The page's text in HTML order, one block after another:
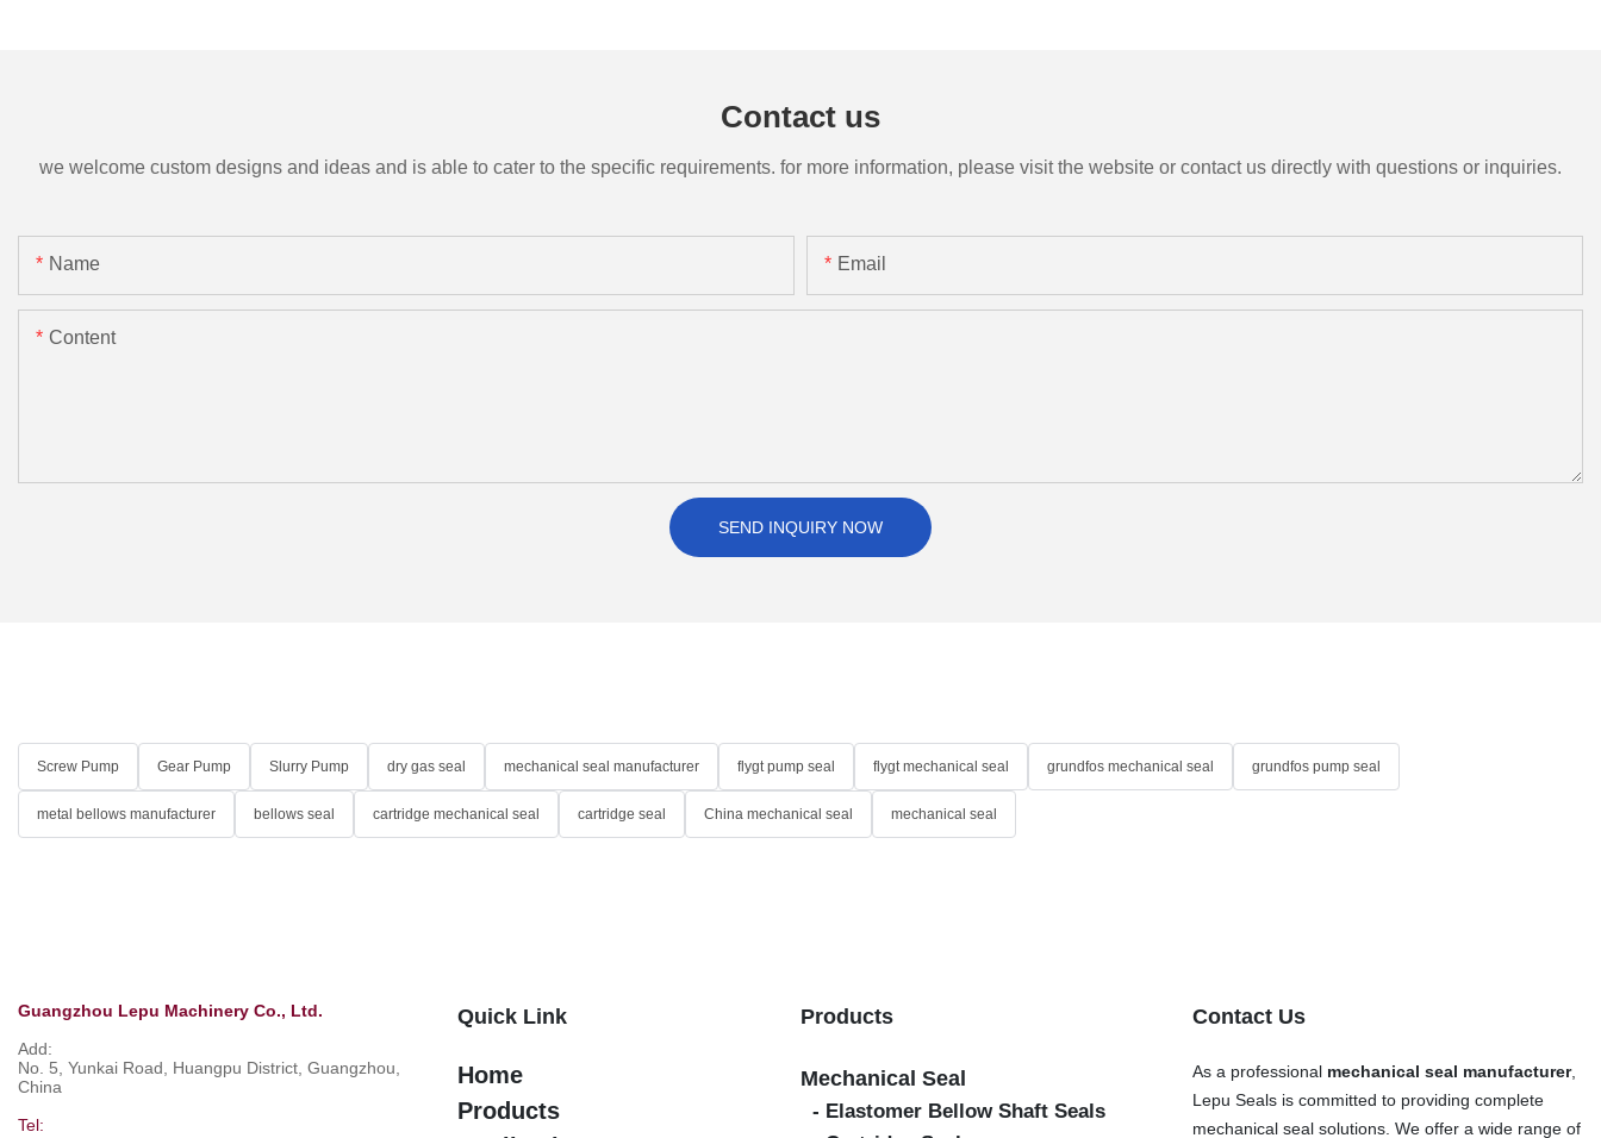
Contact us
we welcome custom designs and ideas and is able to cater to the specific requirements. for more information, please visit the website or contact us directly with questions or inquiries.
Name Email
Content
SEND INQUIRY NOW
Screw Pump Gear Pump Slurry Pump dry gas seal mechanical seal manufacturer flygt pump seal flygt mechanical seal grundfos mechanical seal grundfos pump seal
metal bellows manufacturer bellows seal cartridge mechanical seal cartridge seal China mechanical seal mechanical seal
Guangzhou Lepu Machinery Co., Ltd.
Add:
No. 5, Yunkai Road, Huangpu District, Guangzhou,
China
Tel:
Quick Link
Home
Products
Products
Mechanical Seal
- Elastomer Bellow Shaft Seals
Contact Us
As a professional mechanical seal manufacturer,
Lepu Seals is committed to providing complete
mechanical seal solutions. We offer a wide range of